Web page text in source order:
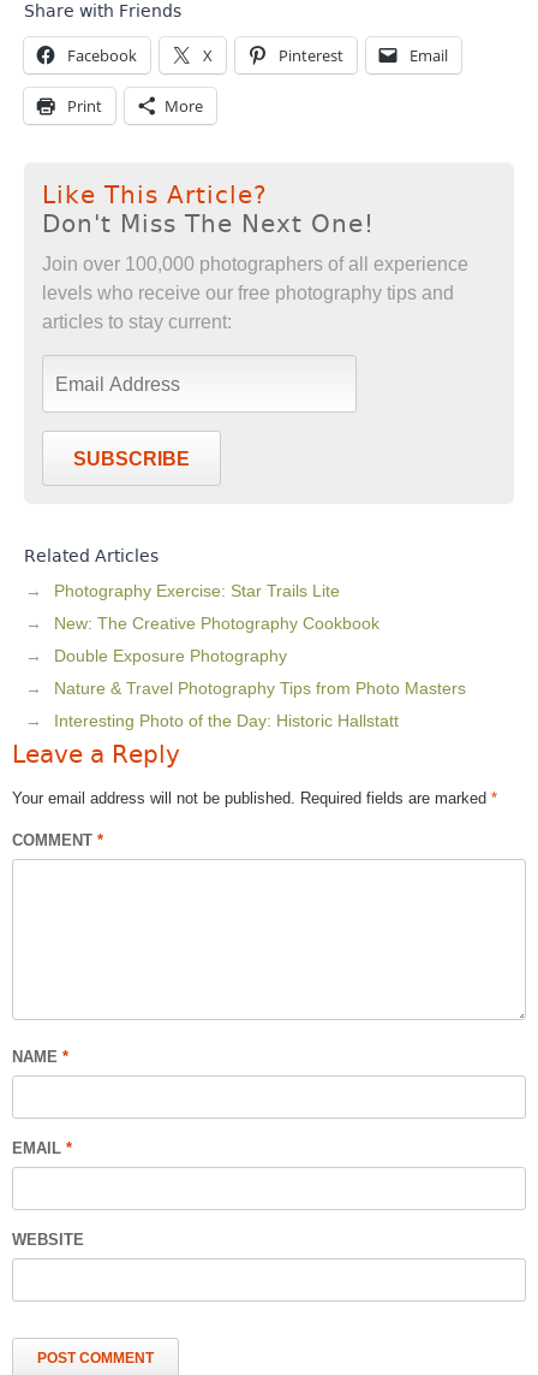
Share with Friends
Facebook X Pinterest Email
Print More
Like This Article?
Don't Miss The Next One!
Join over 100,000 photographers of all experience
levels who receive our free photography tips and
articles to stay current:
SUBSCRIBE
Related Articles
Photography Exercise: Star Trails Lite
New: The Creative Photography Cookbook
Double Exposure Photography
Nature & Travel Photography Tips from Photo Masters
Interesting Photo of the Day: Historic Hallstatt
Leave a Reply
Your email address will not be published. Required fields are marked *
COMMENT *
NAME *
EMAIL *
WEBSITE